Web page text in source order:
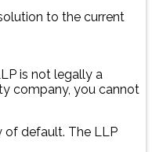
to the current
is not legally a
company, you cannot
of default. The LLP